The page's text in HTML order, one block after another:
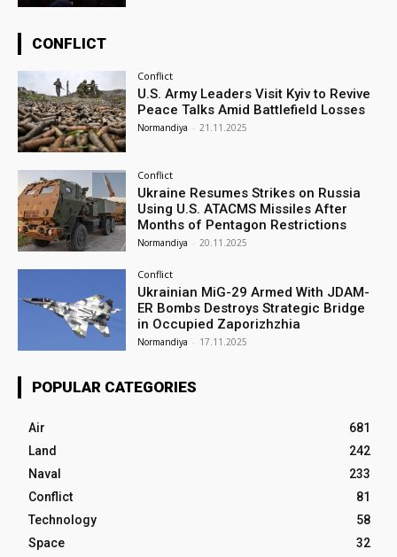
CONFLICT
Conflict
U.S. Army Leaders Visit Kyiv to Revive
Peace Talks Amid Battlefield Losses
Normandiya - 21.11.2025
Conflict
Ukraine Resumes Strikes on Russia
Using U.S. ATACMS Missiles After
Months of Pentagon Restrictions
Normandiya - 20.11.2025
Conflict
Ukrainian MiG-29 Armed With JDAM-
ER Bombs Destroys Strategic Bridge
in Occupied Zaporizhzhia
Normandiya - 17.11.2025
POPULAR CATEGORIES
Air
681
Land
242
Naval
233
Conflict
81
Technology
58
Space
32